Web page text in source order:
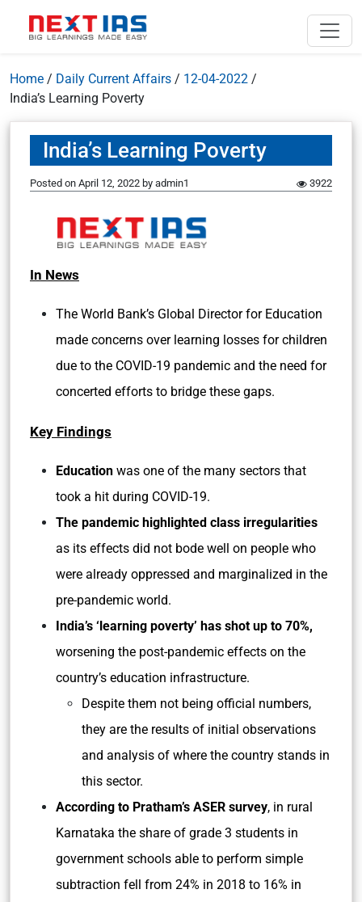
Home / Daily Current Affairs / 12-04-2022 /
India’s Learning Poverty
India’s Learning Poverty
Posted on April 12, 2022 by admin1 3922
In News
The World Bank’s Global Director for Education
made concerns over learning losses for children
due to the COVID-19 pandemic and the need for
concerted efforts to bridge these gaps.
Key Findings
Education was one of the many sectors that
took a hit during COVID-19.
The pandemic highlighted class irregularities
as its effects did not bode well on people who
were already oppressed and marginalized in the
pre-pandemic world.
India’s ‘learning poverty’ has shot up to 70%,
worsening the post-pandemic effects on the
country’s education infrastructure.
Despite them not being official numbers,
they are the results of initial observations
and analysis of where the country stands in
this sector.
According to Pratham’s ASER survey, in rural
Karnataka the share of grade 3 students in
government schools able to perform simple
subtraction fell from 24% in 2018 to 16% in